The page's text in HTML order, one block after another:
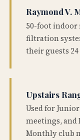
Raymond V.
50-foot indoor
filtration
their guests 24
Upstairs
Used for
meetings, and
Monthly club